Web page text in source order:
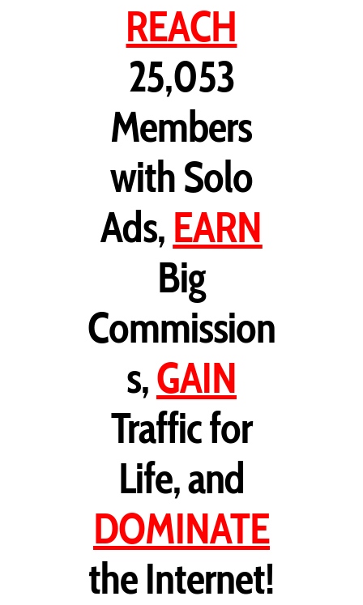
REACH
25,053
Members
with Solo
Ads, EARN
Big
Commission
s,GAIN
Traffic for
Life, and
DOMINATE
the Internet!